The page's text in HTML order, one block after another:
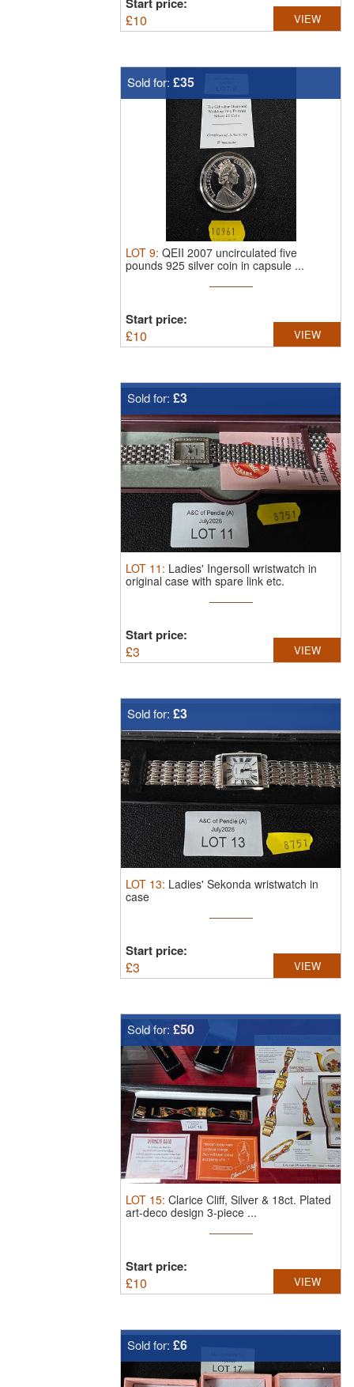
£10 VIEW
Sold for: £35
LOT 9: QEII 2007 uncirculated five
pounds 925 silver coin in capsule ...
Start price:
£10 VIEW
Sold for: £3
LOT 11 : Ladies' Ingersoll wristwatch in
original case with spare link etc.
Start price:
£3 VIEW
Sold for: £3
LOT 13: Ladies' Sekonda wristwatch in
case
Start price:
£3 VIEW
Sold for: £50
LOT 15: Clarice Cliff, Silver & 18ct. Plated
art-deco design 3-piece ...
Start price:
£10 VIEW
Sold for: £6